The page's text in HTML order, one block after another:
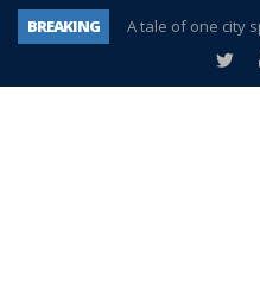
BREAKING
A tale of one city
Age